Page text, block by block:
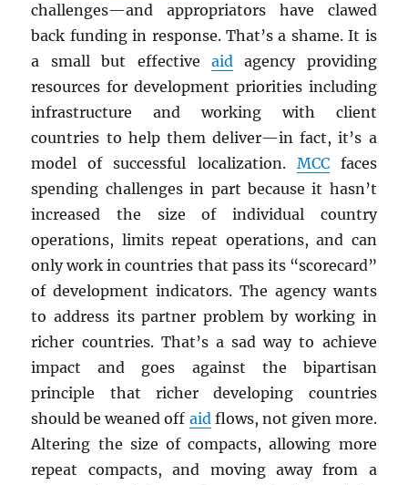
challenges—and appropriators have clawed
back funding in response. That’s a shame. It is
a small but effective aidagency providing
resources for development priorities including
infrastructure and working with client
countries to help them deliver—in fact, it’s a
model of successful localization. MCCfaces
spending challenges in part because it hasn’t
increased the size of individual country
operations, limits repeat operations, and can
only work in countries that pass its “scorecard”
of development indicators. The agency wants
to address its partner problem by working in
richer countries. That’s a sad way to achieve
impact and goes against the bipartisan
principle that richer developing countries
should be weaned off aidflows, not given more.
Altering the size of compacts, allowing more
repeat compacts, and moving away from a